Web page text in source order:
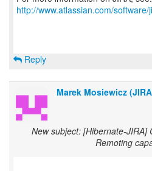
http://www.atlassian.com/software/
Reply
Marek Mosiewicz
New subject: [Hibernate-JIRA]
Remoting